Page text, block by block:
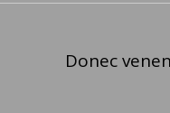
Donec